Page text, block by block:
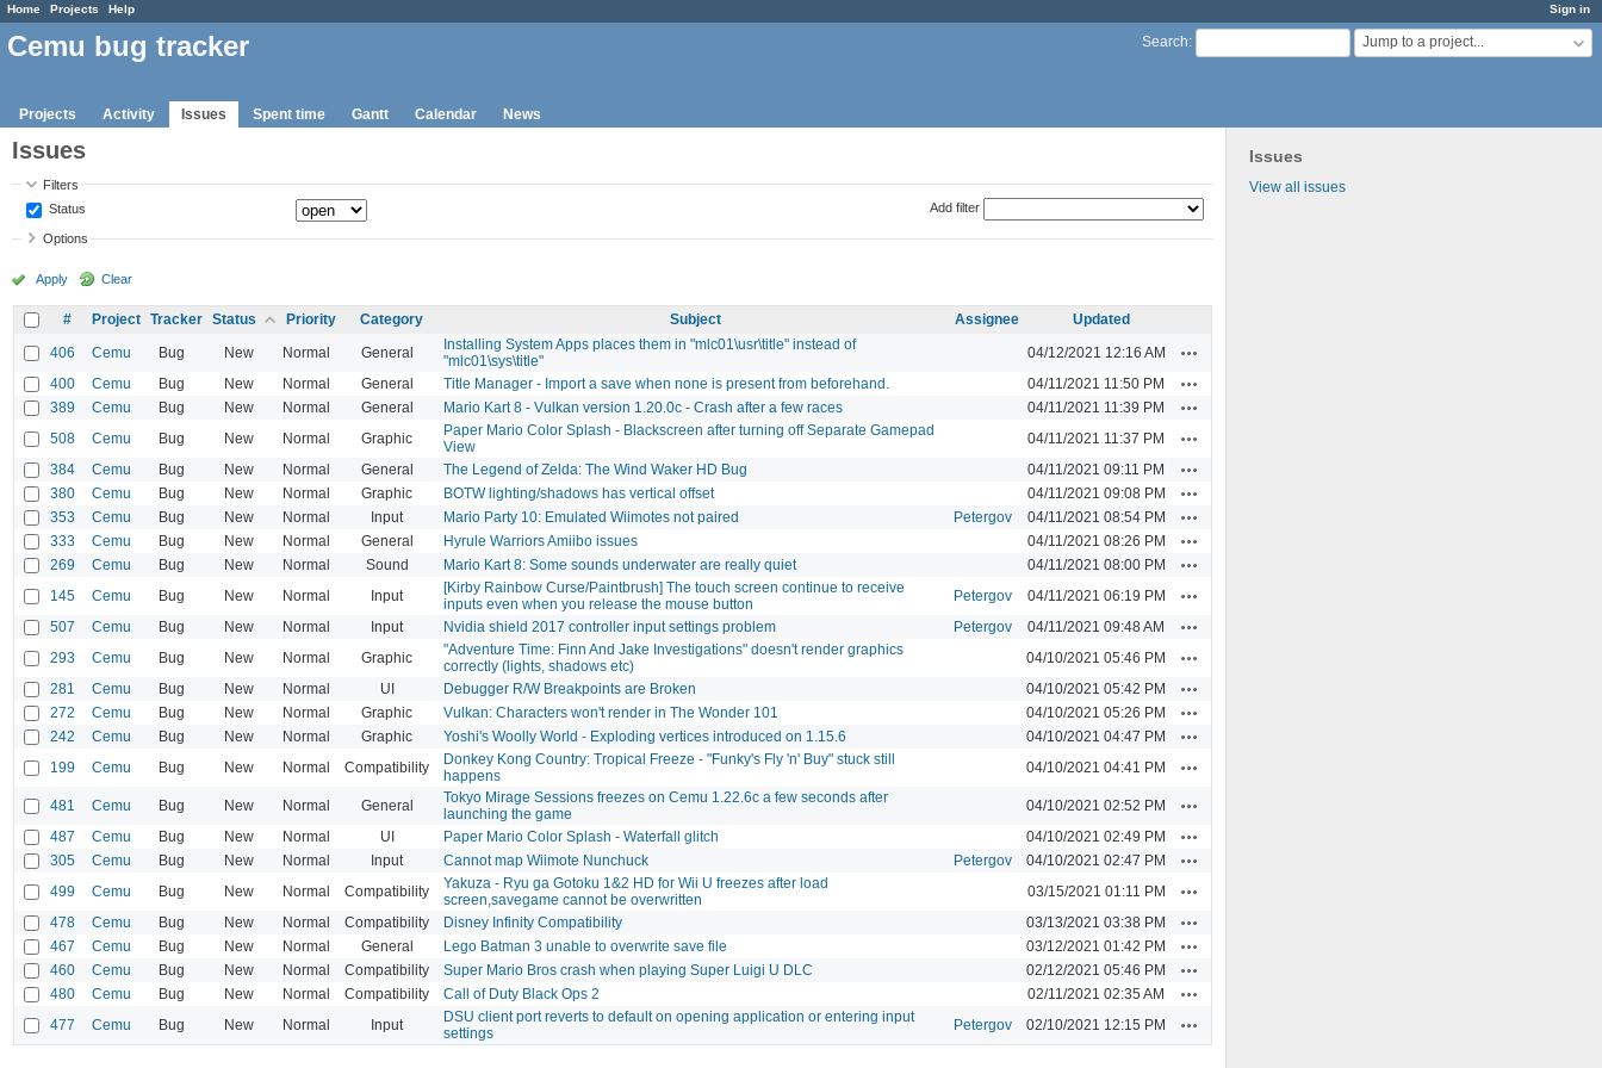
Sign in
Home Projects Help
Search: Jump to a project...
Cemu bug tracker
Projects Activity Issues Spent time Gantt Calendar News
Issues
View all issues
Issues
Filters
Status
Add filter
Options
Apply Clear
# Project Tracker Status Priority Category Subject Assignee
Updated
406
Cemu Bug New Normal General
Installing System Apps places them in "mlc01\usr\title" instead of
"mlc01\sys\title"
04/12/2021 12:16 AM
400 Cemu Bug New Normal General Title Manager - Import a save when none is present from beforehand. 04/11/2021 11:50 PM
389 Cemu Bug New Normal General Mario Kart 8 - Vulkan version 1.20.0c - Crash after a few races 04/11/2021 11:39 PM
508 Cemu Bug New Normal Graphic
Paper Mario Color Splash - Blackscreen after turning off Separate Gamepad
View
04/11/2021 11:37 PM
384 Cemu Bug New Normal General The Legend of Zelda: The Wind Waker HD Bug 04/11/2021 09:11 PM
380 Cemu Bug New Normal Graphic BOTW lighting/shadows has vertical offset 04/11/2021 09:08 PM
353 Cemu Bug New Normal Input Mario Party 10: Emulated Wiimotes not paired Petergov 04/11/2021 08:54 PM
333 Cemu Bug New Normal General Hyrule Warriors Amiibo issues 04/11/2021 08:26 PM
269 Cemu Bug New Normal Sound Mario Kart 8: Some sounds underwater are really quiet 04/11/2021 08:00 PM
145 Cemu Bug New Normal Input
[Kirby Rainbow Curse/Paintbrush] The touch screen continue to receive
inputs even when you release the mouse button
Petergov 04/11/2021 06:19 PM
507 Cemu Bug New Normal Input Nvidia shield 2017 controller input settings problem Petergov 04/11/2021 09:48 AM
293 Cemu Bug New Normal Graphic
"Adventure Time: Finn And Jake Investigations" doesn't render graphics
correctly (lights, shadows etc)
04/10/2021 05:46 PM
281 Cemu Bug New Normal UI Debugger R/W Breakpoints are Broken 04/10/2021 05:42 PM
272 Cemu Bug New Normal Graphic Vulkan: Characters won't render in The Wonder 101 04/10/2021 05:26 PM
242 Cemu Bug New Normal Graphic Yoshi's Woolly World - Exploding vertices introduced on 1.15.6 04/10/2021 04:47 PM
199 Cemu Bug New Normal Compatibility
Donkey Kong Country: Tropical Freeze - "Funky's Fly 'n' Buy" stuck still
happens
04/10/2021 04:41 PM
481 Cemu Bug New Normal General
Tokyo Mirage Sessions freezes on Cemu 1.22.6c a few seconds after
launching the game
04/10/2021 02:52 PM
487 Cemu Bug New Normal UI Paper Mario Color Splash - Waterfall glitch 04/10/2021 02:49 PM
305 Cemu Bug New Normal Input Cannot map Wiimote Nunchuck Petergov 04/10/2021 02:47 PM
499 Cemu Bug New Normal Compatibility
Yakuza - Ryu ga Gotoku 1&2 HD for Wii U freezes after load
screen,savegame cannot be overwritten
03/15/2021 01:11 PM
478 Cemu Bug New Normal Compatibility Disney Infinity Compatibility 03/13/2021 03:38 PM
467 Cemu Bug New Normal General Lego Batman 3 unable to overwrite save file 03/12/2021 01:42 PM
460 Cemu Bug New Normal Compatibility Super Mario Bros crash when playing Super Luigi U DLC 02/12/2021 05:46 PM
480 Cemu Bug New Normal Compatibility Call of Duty Black Ops 2 02/11/2021 02:35 AM
477 Cemu Bug New Normal Input
DSU client port reverts to default on opening application or entering input
settings
Petergov 02/10/2021 12:15 PM